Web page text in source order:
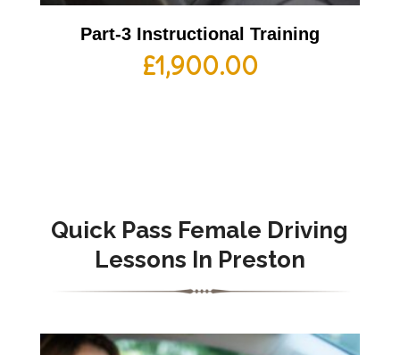
Part-3 Instructional Training
£1,900.00
Quick Pass Female Driving
Lessons In Preston